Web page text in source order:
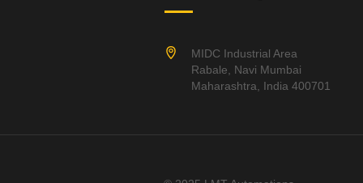
MIDC Industrial Area
Rabale, Navi Mumbai
Maharashtra, India 400701